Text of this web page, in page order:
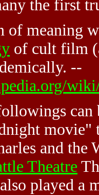
the first
of meaning
of cult film
--
can
movie"
and the
Theatre
played a